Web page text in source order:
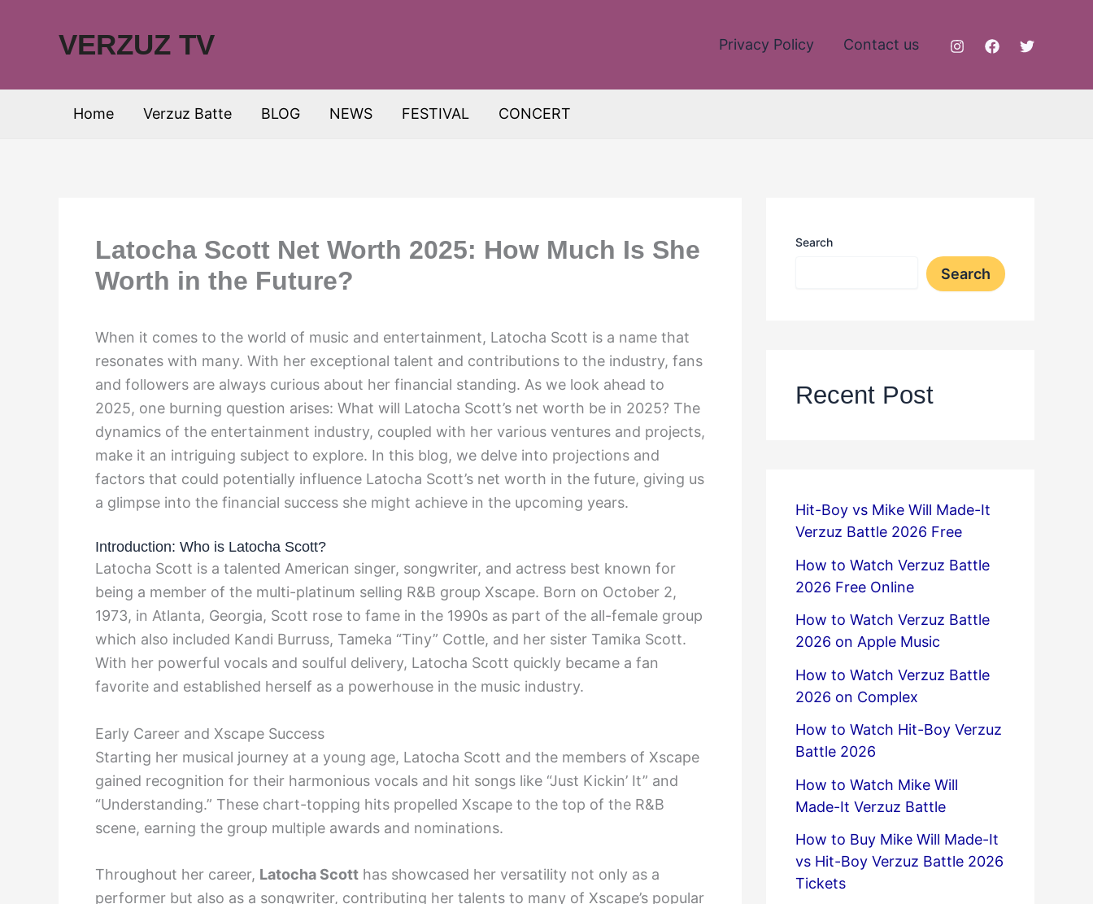
VERZUZ TV Privacy Policy Contact us
Home Verzuz Batte BLOG NEWS FESTIVAL CONCERT
Latocha Scott Net Worth 2025: How Much Is She
Worth in the Future?
When it comes to the world of music and entertainment, Latocha Scott is a name that
resonates with many. With her exceptional talent and contributions to the industry, fans
and followers are always curious about her financial standing. As we look ahead to
2025, one burning question arises: What will Latocha Scott’s net worth be in 2025? The
dynamics of the entertainment industry, coupled with her various ventures and projects,
make it an intriguing subject to explore. In this blog, we delve into projections and
factors that could potentially influence Latocha Scott’s net worth in the future, giving us
a glimpse into the financial success she might achieve in the upcoming years.
Introduction: Who is Latocha Scott?
Latocha Scott is a talented American singer, songwriter, and actress best known for
being a member of the multi-platinum selling R&B group Xscape. Born on October 2,
1973, in Atlanta, Georgia, Scott rose to fame in the 1990s as part of the all-female group
which also included Kandi Burruss, Tameka “Tiny” Cottle, and her sister Tamika Scott.
With her powerful vocals and soulful delivery, Latocha Scott quickly became a fan
favorite and established herself as a powerhouse in the music industry.
Early Career and Xscape Success
Starting her musical journey at a young age, Latocha Scott and the members of Xscape
gained recognition for their harmonious vocals and hit songs like “Just Kickin’ It” and
“Understanding.” These chart-topping hits propelled Xscape to the top of the R&B
scene, earning the group multiple awards and nominations.
Throughout her career, Latocha Scott has showcased her versatility not only as a
performer but also as a songwriter, contributing her talents to many of Xscape’s popular
Search
Search
Recent Post
Hit-Boy vs Mike Will Made-It
Verzuz Battle 2026 Free
How to Watch Verzuz Battle
2026 Free Online
How to Watch Verzuz Battle
2026 on Apple Music
How to Watch Verzuz Battle
2026 on Complex
How to Watch Hit-Boy Verzuz
Battle 2026
How to Watch Mike Will
Made-It Verzuz Battle
How to Buy Mike Will Made-It
vs Hit-Boy Verzuz Battle 2026
Tickets